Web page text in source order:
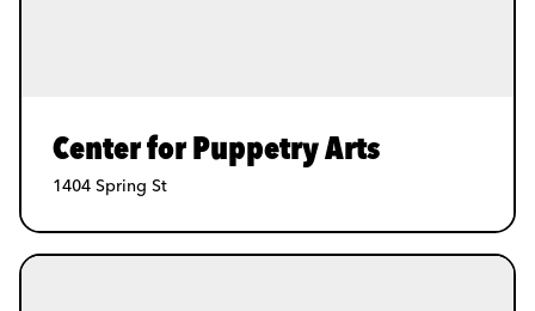
Center for Puppetry Arts
1404 Spring St